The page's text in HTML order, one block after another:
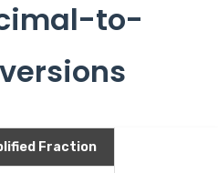
to-
Fraction